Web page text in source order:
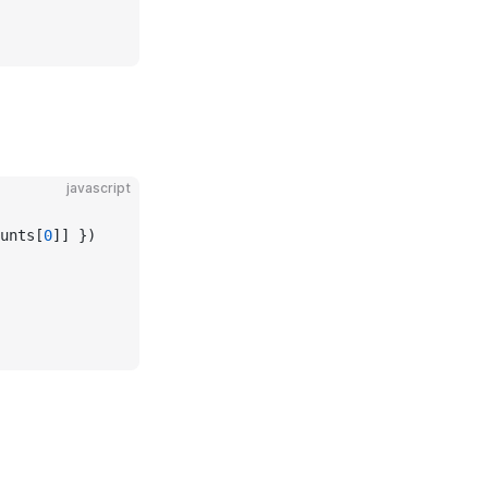
javascript
0]] })